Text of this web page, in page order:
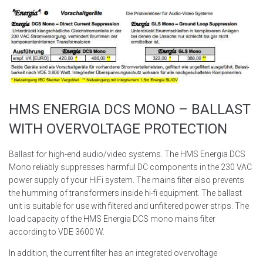
HMS ENERGIA DCS MONO – BALLAST
WITH OVERVOLTAGE PROTECTION
Ballast for high-end audio/video systems. The HMS Energia DCS
Mono reliably suppresses harmful DC components in the 230 VAC
power supply of your HiFi system. The mains filter also prevents
the humming of transformers inside hi-fi equipment. The ballast
unit is suitable for use with filtered and unfiltered power strips. The
load capacity of the HMS Energia DCS mono mains filter
according to VDE 3600 W.
In addition, the current filter has an integrated overvoltage